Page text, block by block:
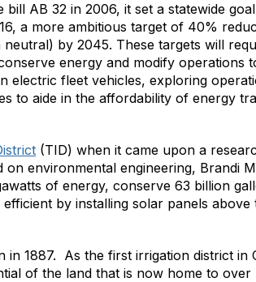
AB 32 in 2006, it set a statewide
a more ambitious target of 40%
by 2045. These targets will
energy and modify operations
electric fleet vehicles, exploring
to aide in the affordability of energy
(TID) when it came upon a
environmental engineering, Brandi
of energy, conserve 63 billion
by installing solar panels above
in 1887. As the first irrigation district
of the land that is now home to